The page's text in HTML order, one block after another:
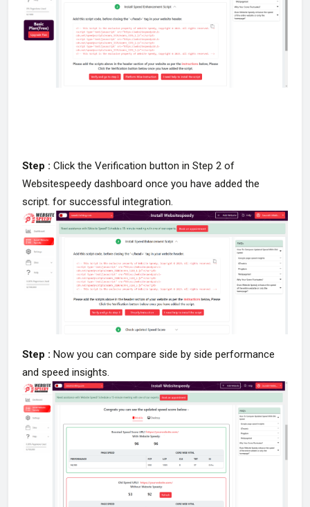
Step : Click the Verification button in Step 2 of
Websitespeedy dashboard once you have added the
script. for successful integration.
Step : Now you can compare side by side performance
and speed insights.